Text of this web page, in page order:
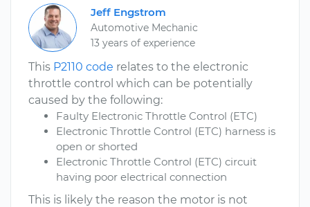
Jeff Engstrom
Automotive Mechanic
13 years of experience
This P2110 code relates to the electronic
throttle control which can be potentially
caused by the following:
Faulty Electronic Throttle Control (ETC)
Electronic Throttle Control (ETC) harness is
open or shorted
Electronic Throttle Control (ETC) circuit
having poor electrical connection
This is likely the reason the motor is not